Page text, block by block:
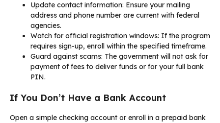
Update contact information: Ensure your mailing
address and phone number are current with federal
agencies.
Watch for official registration windows: If the program
requires sign-up, enroll within the specified timeframe.
Guard against scams: The government will not ask for
payment of fees to deliver funds or for your full bank
PIN.
If You Don’t Have a Bank Account
Open a simple checking account or enroll in a prepaid bank